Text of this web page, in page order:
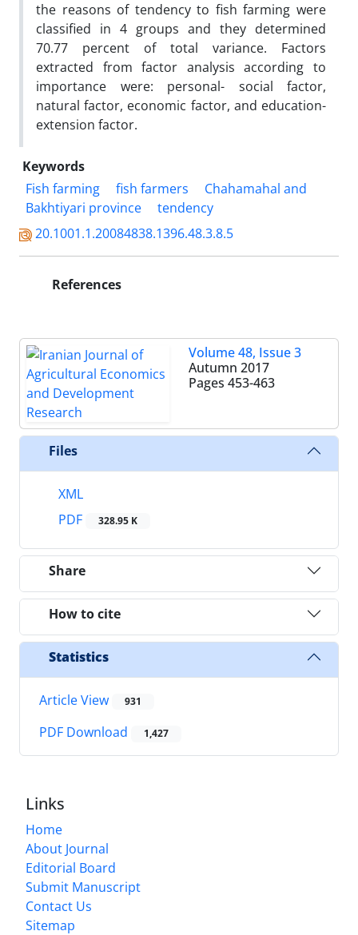
the reasons of tendency to fish farming were
classified in 4 groups and they determined
70.77 percent of total variance. Factors
extracted from factor analysis according to
importance were: personal- social factor,
natural factor, economic factor, and education-
extension factor.
Keywords
Fish farming
fish farmers
Chahamahal and
Bakhtiyari province
tendency
20.1001.1.20084838.1396.48.3.8.5
References
Volume 48, Issue 3
Autumn 2017
Pages 453-463
Files
XML
PDF
328.95 K
Share
How to cite
Statistics
Article View 931
PDF Download 1,427
Links
Home
About Journal
Editorial Board
Submit Manuscript
Contact Us
Sitemap